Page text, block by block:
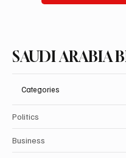
SAUDI ARABIA
Categories
Politics
Business